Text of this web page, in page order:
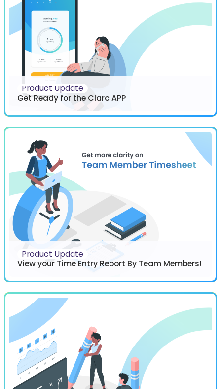
Product Update
Get Ready for the Clarc APP
Product Update
View your Time Entry Report By Team Members!